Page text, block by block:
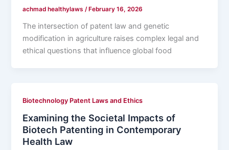
achmad healthylaws/ February 16, 2026
The intersection of patent law and genetic
modification in agriculture raises complex legal and
ethical questions that influence global food
Biotechnology Patent Laws and Ethics
Examining the Societal Impacts of
Biotech Patenting in Contemporary
Health Law